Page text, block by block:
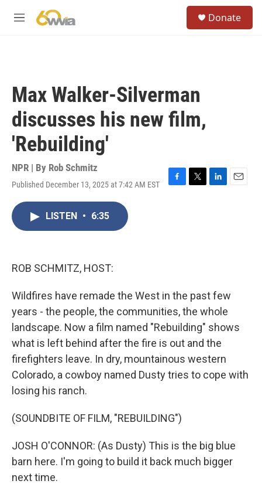
M
Donate
Max Walker-Silverman
discusses his new film,
'Rebuilding'
NPR | By Rob Schmitz
Published December 13, 2025 at 7:42 AM EST
F
T
L
E
LISTEN • 6:35
ROB SCHMITZ, HOST:
Wildfires have remade the West in the past few
years - the people, the communities, the whole
landscape. Now a film named "Rebuilding" shows
what is left behind after the fire is out and the
firefighters leave. In dry, mountainous western
Colorado, a cowboy named Dusty tries to cope with
losing his ranch.
(SOUNDBITE OF FILM, "REBUILDING")
JOSH O'CONNOR: (As Dusty) This is the big blue
barn here. I'm going to build it back much bigger
next time.